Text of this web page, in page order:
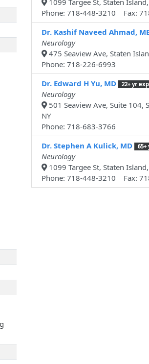
1099 Targee St, Staten
Phone: 718-448-3210 Fax:
Dr. Kashif Naveed Ahmad,
Neurology
475 Seaview Ave, Staten
Phone: 718-226-6993
Dr. Edward H Yu, MD
22+ yr
Neurology
501 Seaview Ave, Suite 104,
NY
Phone: 718-683-3766
Dr. Stephen A Kulick, MD
65+
Neurology
1099 Targee St, Staten
Phone: 718-448-3210 Fax: